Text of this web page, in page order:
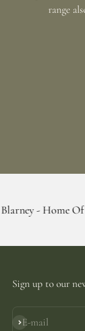
range
Of The
Sign up to our
E-mail
Subscribe